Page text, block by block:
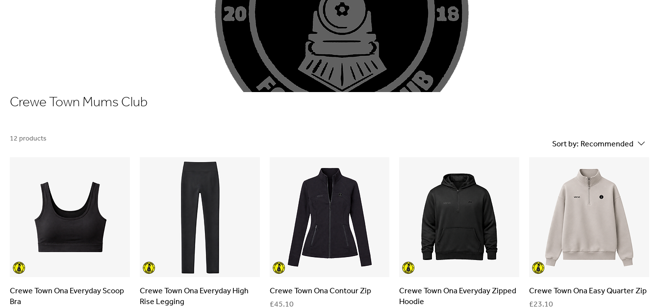
Crewe Town Mums Club
12 products
Sort by: Recommended
Crewe Town Ona Everyday Scoop
Bra
Crewe Town Ona Everyday High
Rise Legging
Crewe Town Ona Contour Zip
Price
£45.10
Crewe Town Ona Everyday Zipped
Hoodie
Crewe Town Ona Easy Quarter Zip
Price
£23.10